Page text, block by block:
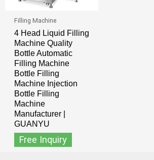
Filling Machine
4 Head Liquid Filling
Machine Quality
Bottle Automatic
Filling Machine
Bottle Filling
Machine Injection
Bottle Filling
Machine
Manufacturer |
GUANYU
Free Inquiry